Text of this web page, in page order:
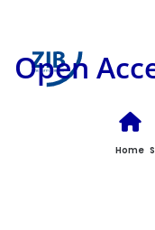
Open
Home